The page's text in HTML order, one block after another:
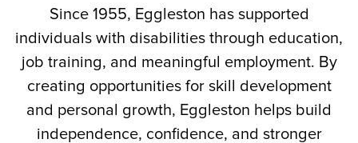
Since 1955, Eggleston has supported
individuals with disabilities through education,
job training, and meaningful employment. By
creating opportunities for skill development
and personal growth, Eggleston helps build
independence, confidence, and stronger